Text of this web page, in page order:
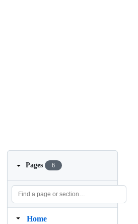
Pages 6
Home